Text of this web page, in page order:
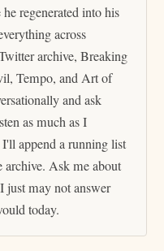
regenerated into his
across
archive, Breaking
Tempo, and Art of
and ask
as much as I
append a running list
archive. Ask me about
may not answer
today.